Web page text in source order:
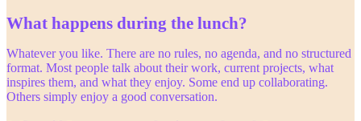
What happens during the lunch?
Whatever you like. There are no rules, no agenda, and no structured
format. Most people talk about their work, current projects, what
inspires them, and what they enjoy. Some end up collaborating.
Others simply enjoy a good conversation.